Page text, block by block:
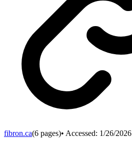
fibron.ca(6 pages)• Accessed: 1/26/2026